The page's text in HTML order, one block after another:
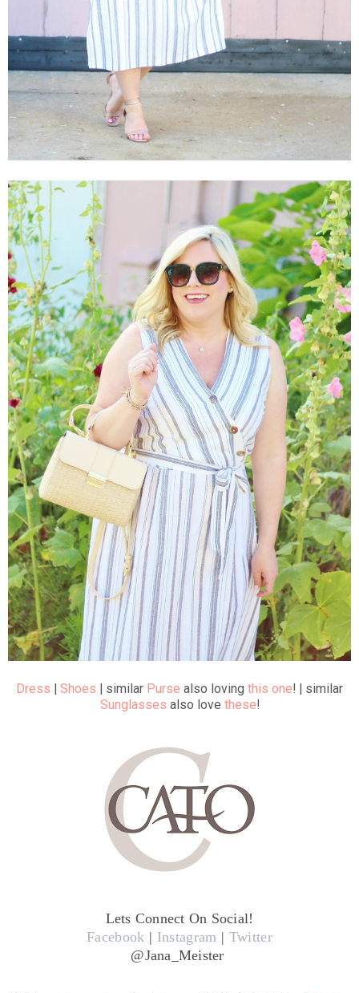
Dress Shoes | similar Purse also loving this one! | similar
Sunglasses also love these!
Lets Connect On Social!
Facebook | Instagram | Twitter
@Jana_Meister